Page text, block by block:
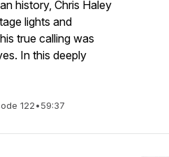
history, Chris Haley
lights and
true calling was
In this deeply
122•59:37